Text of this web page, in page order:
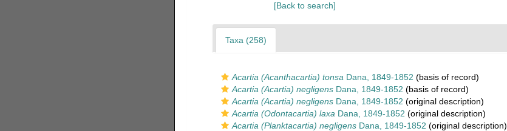
[Back to search]
Taxa (258)
Acartia (Acanthacartia) tonsa Dana, 1849-1852 (basis of record)
Acartia (Acartia) negligensDana, 1849-1852 (basis of record)
Acartia (Acartia) negligensDana, 1849-1852 (original description)
Acartia (Odontacartia) laxa Dana, 1849-1852 (original description)
Acartia (Planktacartia) negligensDana, 1849-1852 (original description)